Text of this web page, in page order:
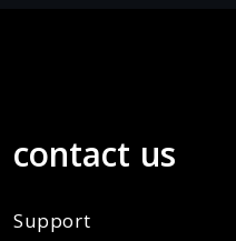
contact us
Support